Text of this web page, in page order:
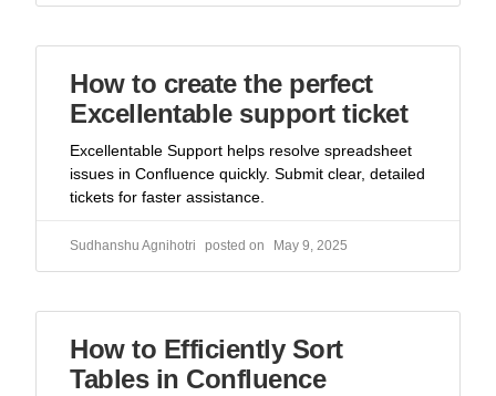
How to create the perfect
Excellentable support ticket
Excellentable Support helps resolve spreadsheet
issues in Confluence quickly. Submit clear, detailed
tickets for faster assistance.
Sudhanshu Agnihotri May 9, 2025
How to Efficiently Sort
Tables in Confluence